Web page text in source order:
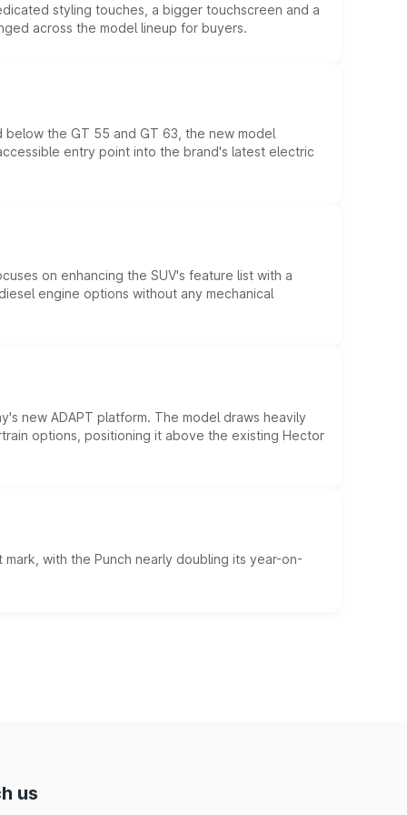
styling touches, a bigger touchscreen and a
across the model lineup for buyers.
the GT 55 and GT 63, the new model
entry point into the brand's latest electric
on enhancing the SUV's feature list with a
engine options without any mechanical
new ADAPT platform. The model draws heavily
options, positioning it above the existing Hector
with the Punch nearly doubling its year-on-
us